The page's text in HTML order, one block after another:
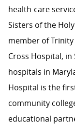
health-care
Sisters of the
member of
Cross Hospital,
hospitals in
Hospital is the
community
educational